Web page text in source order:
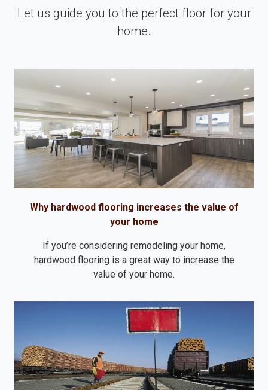
Let us guide you to the perfect floor for your
home.
Why hardwood flooring increases the value of
your home
If you’re considering remodeling your home,
hardwood flooring is a great way to increase the
value of your home.